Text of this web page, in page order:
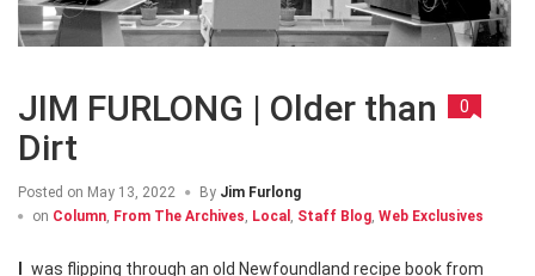
JIM FURLONG | Older than
Dirt
0
Posted on May 13, 2022 By Jim Furlong
on Column, From The Archives, Local , Staff Blog, Web Exclusives